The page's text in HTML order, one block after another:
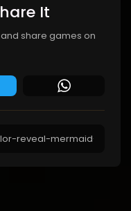
It
share games on